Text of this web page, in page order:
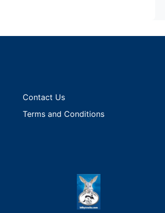
Contact Us
Terms and Conditions